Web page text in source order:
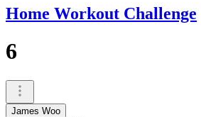
Home Workout Challenge
6
James Woo